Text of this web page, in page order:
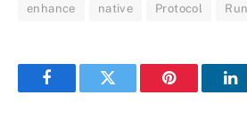
enhance native Protocol
FacebookTwitter Pinterest